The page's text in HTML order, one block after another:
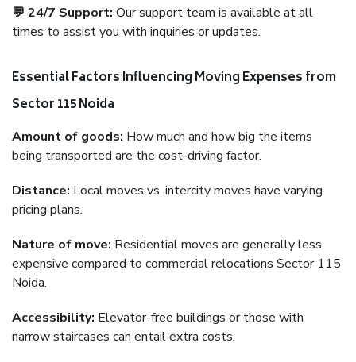
💬 24/7 Support: Our support team is available at all
times to assist you with inquiries or updates.
Essential Factors Influencing Moving Expenses from
Sector 115 Noida
Amount of goods: How much and how big the items
being transported are the cost-driving factor.
Distance: Local moves vs. intercity moves have varying
pricing plans.
Nature of move: Residential moves are generally less
expensive compared to commercial relocations Sector 115
Noida.
Accessibility: Elevator-free buildings or those with
narrow staircases can entail extra costs.